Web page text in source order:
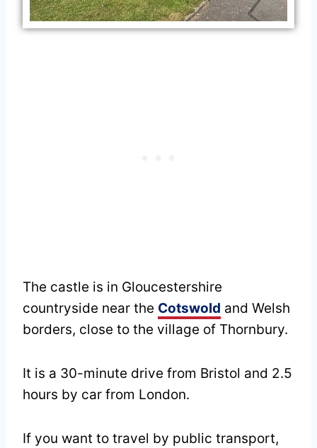
The castle is in Gloucestershire
countryside near the Cotswold and Welsh
borders, close to the village of Thornbury.
It is a 30-minute drive from Bristol and 2.5
hours by car from London.
If you want to travel by public transport,